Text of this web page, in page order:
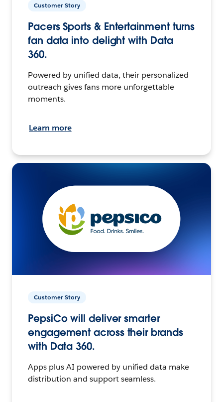
Customer Story
Pacers Sports & Entertainment turns
fan data into delight with Data
360.
Powered by unified data, their personalized
outreach gives fans more unforgettable
moments.
Learn more
Customer Story
PepsiCo will deliver smarter
engagement across their brands
with Data 360.
Apps plus AI powered by unified data make
distribution and support seamless.